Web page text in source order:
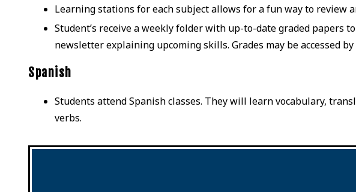
Learning stations for each subject allows for a fun way to review
Student’s receive a weekly folder with up-to-date graded papers
newsletter explaining upcoming skills. Grades may be accessed
Spanish
Students attend Spanish classes. They will learn vocabulary,
verbs.